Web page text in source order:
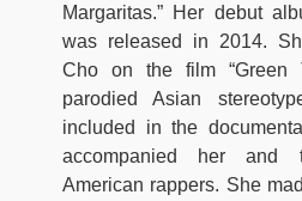
Margaritas.” Her debut
was released in 2014.
Cho on the film “Green
parodied Asian
included in the
accompanied her and
American rappers. She